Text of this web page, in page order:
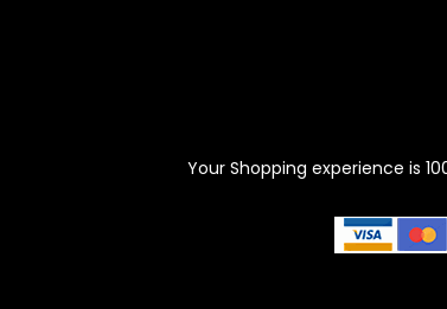
Your Shopping experience is